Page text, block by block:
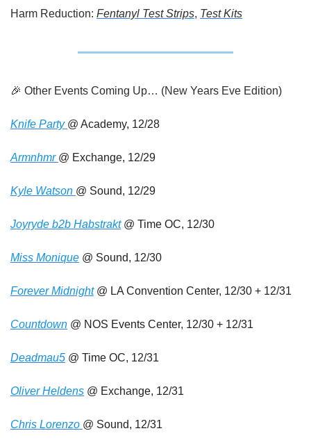
Harm Reduction: Fentanyl Test Strips, Test Kits
🎉 Other Events Coming Up… (New Years Eve Edition)
Knife Party @ Academy, 12/28
Armnhmr @ Exchange, 12/29
Kyle Watson @ Sound, 12/29
Joyryde b2b Habstrakt @ Time OC, 12/30
Miss Monique @ Sound, 12/30
Forever Midnight @ LA Convention Center, 12/30 + 12/31
Countdown @ NOS Events Center, 12/30 + 12/31
Deadmau5 @ Time OC, 12/31
Oliver Heldens @ Exchange, 12/31
Chris Lorenzo @ Sound, 12/31